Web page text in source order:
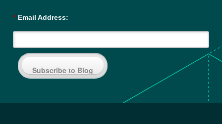
* Email Address:
Subscribe to Blog